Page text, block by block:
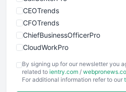
CEOTrends
CFOTrends
ChiefBusinessOfficerPro
CloudWorkPro
EmployeeExperiencePro
ENTBusinessNews
By signing up for our newsletter you
related to ientry.com /
For additional information refer to our